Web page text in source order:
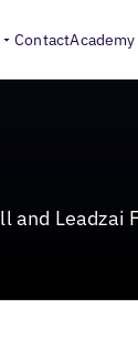
ContactAcademy
Strategic
and Leadzai